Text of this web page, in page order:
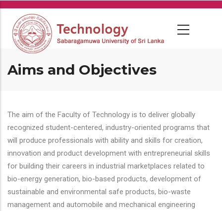
Skip
main
content
Aims and Objectives
The aim of the Faculty of Technology is to deliver globally
recognized student-centered, industry-oriented programs that
will produce professionals with ability and skills for creation,
innovation and product development with entrepreneurial skills
for building their careers in industrial marketplaces related to
bio-energy generation, bio-based products, development of
sustainable and environmental safe products, bio-waste
management and automobile and mechanical engineering